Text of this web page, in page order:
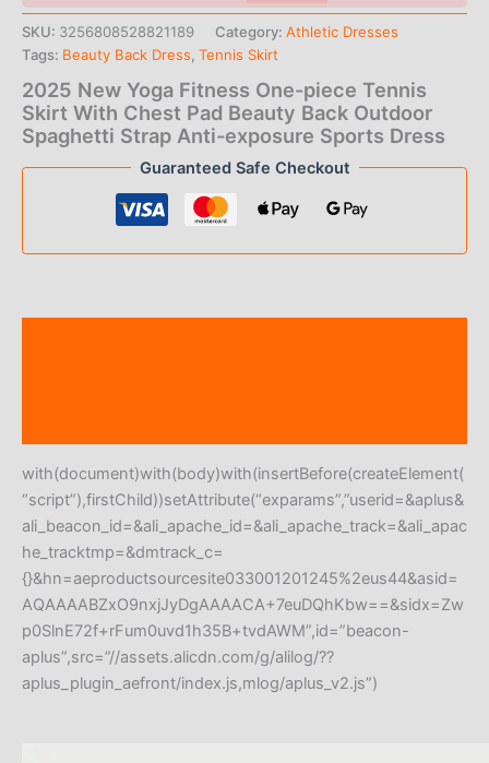
price
was:
$56.00.
price
$21.00.
SKU: 3256808528821189 Category: Athletic Dresses
Tags: Beauty Back Dress Tennis Skirt
2025 New Yoga Fitness One-piece Tennis
Skirt With Chest Pad Beauty Back Outdoor
Spaghetti Strap Anti-exposure Sports Dress
Guaranteed Safe Checkout
with(document)with(body)with(insertBefore(createElement(
“script”),firstChild))setAttribute(“exparams”,”userid=&aplus&
ali_beacon_id=&ali_apache_id=&ali_apache_track=&ali_apac
he_tracktmp=&dmtrack_c=
{}&hn=aeproductsourcesite033001201245%2eus44&asid=
AQAAAABZxO9nxjJyDgAAAACA+7euDQhKbw==&sidx=Zw
p0SlnE72f+rFum0uvd1h35B+tvdAWM”,id=”beacon-
aplus”,src=”//assets.alicdn.com/g/alilog/??
aplus_plugin_aefront/index.js,mlog/aplus_v2.js”)